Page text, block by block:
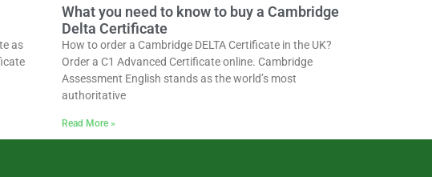
as
What you need to know to buy a Cambridge
Delta Certificate
How to order a Cambridge DELTA Certificate in the UK?
Order a C1 Advanced Certificate online. Cambridge
Assessment English stands as the world’s most
authoritative
Read More »